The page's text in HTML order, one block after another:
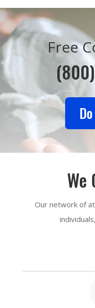
Free
We
Our network of